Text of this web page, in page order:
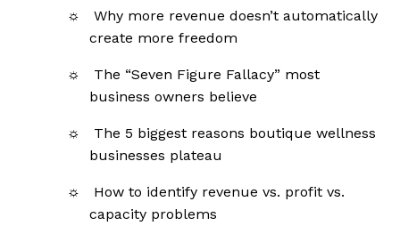
Why more revenue doesn’t automatically
create more freedom
The “Seven Figure Fallacy” most
business owners believe
The 5 biggest reasons boutique wellness
businesses plateau
How to identify revenue vs. profit vs.
capacity problems